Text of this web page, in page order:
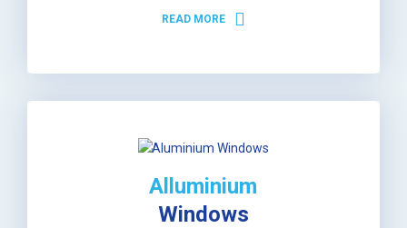
READ MORE
Alluminium
Windows